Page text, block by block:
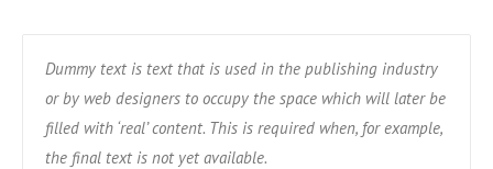
Dummy text is text that is used in the publishing industry
or by web designers to occupy the space which will later be
filled with ‘real’ content. This is required when, for example,
the final text is not yet available.